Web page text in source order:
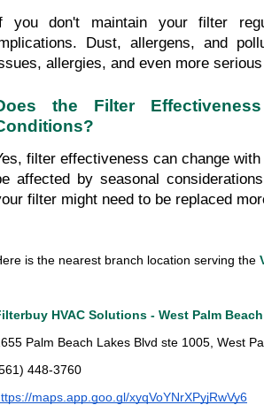
you don't maintain your filter
Dust, allergens, and
allergies, and even more
the Filter
filter effectiveness can change
affected by seasonal
filter might need to be replaced
is the nearest branch location serving the
HVAC Solutions - West Palm
Palm Beach Lakes Blvd ste 1005, West
448-3760
maps.app.goo.gl/xyqVoYNrXPyjRwVy6